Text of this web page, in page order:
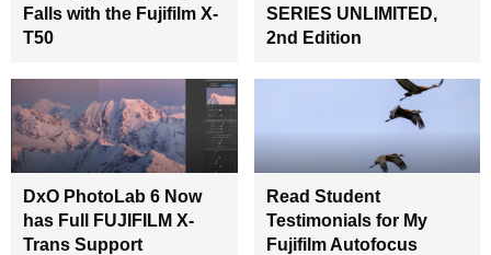
Falls with the Fujifilm X-
T50
SERIES UNLIMITED,
2nd Edition
DxO PhotoLab 6 Now
has Full FUJIFILM X-
Trans Support
Read Student
Testimonials for My
Fujifilm Autofocus